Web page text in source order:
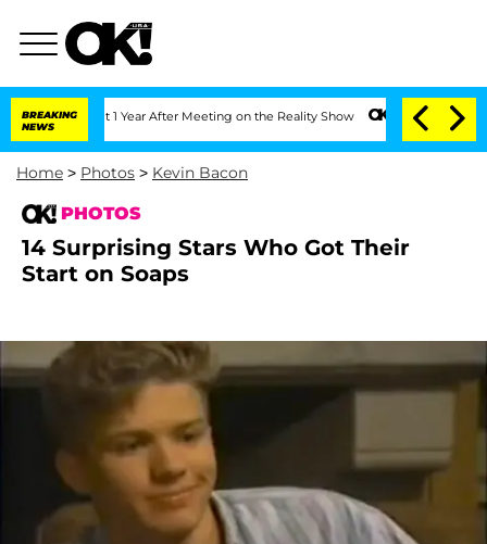
BREAKING
NEWS
1 Year After Meeting on the Reality Show Senate Votes to Hold Dr.
Home > Photos > Kevin Bacon
PHOTOS
14 Surprising Stars Who Got Their
Start on Soaps